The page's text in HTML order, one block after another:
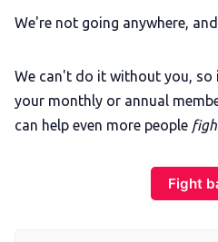
We're not going anywhere,
We can't do it without you, so
your monthly or annual
can help even more people
Fight